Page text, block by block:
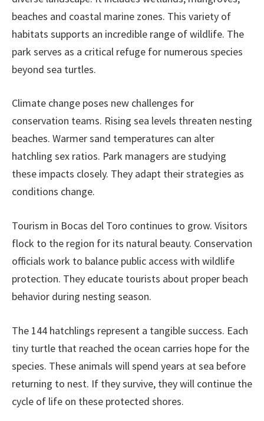
beaches and coastal marine zones. This variety of
habitats supports an incredible range of wildlife. The
park serves as a critical refuge for numerous species
beyond sea turtles.
Climate change poses new challenges for
conservation teams. Rising sea levels threaten nesting
beaches. Warmer sand temperatures can alter
hatchling sex ratios. Park managers are studying
these impacts closely. They adapt their strategies as
conditions change.
Tourism in Bocas del Toro continues to grow. Visitors
flock to the region for its natural beauty. Conservation
officials work to balance public access with wildlife
protection. They educate tourists about proper beach
behavior during nesting season.
The 144 hatchlings represent a tangible success. Each
tiny turtle that reached the ocean carries hope for the
species. These animals will spend years at sea before
returning to nest. If they survive, they will continue the
cycle of life on these protected shores.